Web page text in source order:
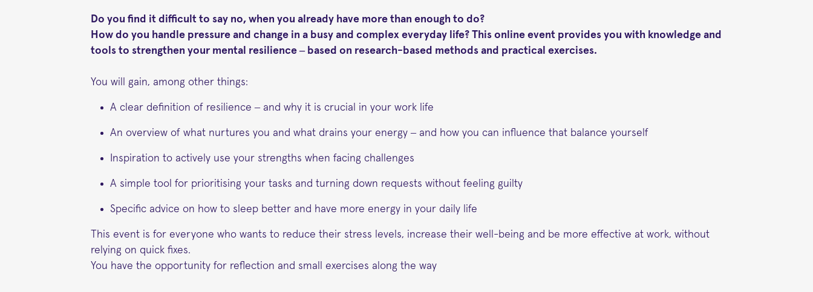
Do you find it difficult to say no, when you already have more than enough to do?
How do you handle pressure and change in a busy and complex everyday life? This online event provides you with knowledge and
tools to strengthen your mental resilience – based on research-based methods and practical exercises.
You will gain, among other things:
A clear definition of resilience – and why it is crucial in your work life
An overview of what nurtures you and what drains your energy – and how you can influence that balance yourself
Inspiration to actively use your strengths when facing challenges
A simple tool for prioritising your tasks and turning down requests without feeling guilty
Specific advice on how to sleep better and have more energy in your daily life
This event is for everyone who wants to reduce their stress levels, increase their well-being and be more effective at work, without
relying on quick fixes.
You have the opportunity for reflection and small exercises along the way